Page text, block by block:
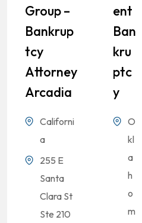
Group –
Bankrup
Tcy
Attorney
Arcadia
Californi
a
255 E
Santa
Clara St
Ste 210
Ent
Ban
Kru
Ptc
Y
O
kl
a
h
o
m